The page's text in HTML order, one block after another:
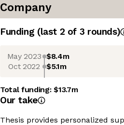
Company
Funding (last 2 of 3 rounds)
May 2023 $8.4m
Oct 2022 $5.1m
Total funding:$13.7m
Our take
Thesis provides personalized